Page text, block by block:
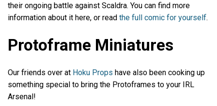
their ongoing battle against Scaldra. You can find more
information about it here, or read the full comic for yourself.
Protoframe Miniatures
Our friends over at Hoku Props have also been cooking up
something special to bring the Protoframes to your IRL
Arsenal!